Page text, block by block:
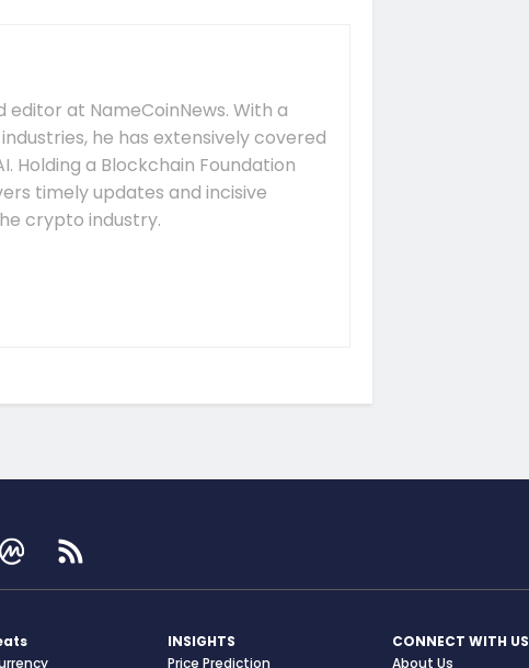
editor at NameCoinNews. With a
he has extensively covered
Holding a Blockchain Foundation
timely updates and incisive
crypto industry.
INSIGHTS
Price Prediction
CONNECT WITH US
About Us